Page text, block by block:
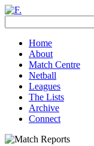
Home
About
Match Centre
Netball
Leagues
The Lists
Archive
Connect